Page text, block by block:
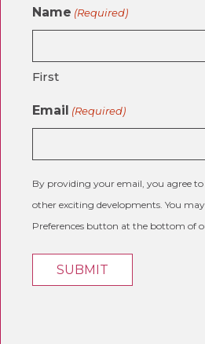
Name (Required)
First
Email (Required)
By providing your email, you agree
other exciting developments. You
Preferences button at the bottom of